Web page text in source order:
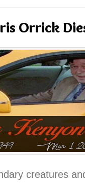
Orrick
creatures